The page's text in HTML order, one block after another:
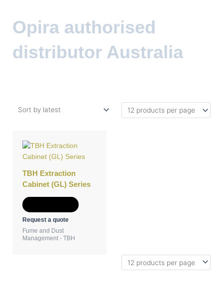
Opira authorised
distributor Australia
TBH Extraction
Cabinet (GL) Series
Request a quote
Fume and Dust
Management - TBH